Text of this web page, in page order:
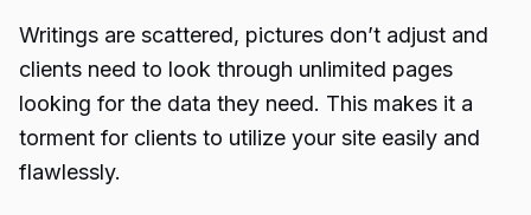
Writings are scattered, pictures don’t adjust and
clients need to look through unlimited pages
looking for the data they need. This makes it a
torment for clients to utilize your site easily and
flawlessly.